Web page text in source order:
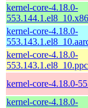
kernel-core-4.18.0-
kernel-core-4.18.0-
kernel-core-4.18.0-
kernel-core-4.18.0-
kernel-core-4.18.0-